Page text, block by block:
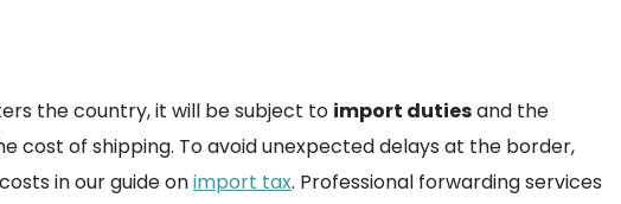
the country, it will be subject to import dutiesand the
cost of shipping. To avoid unexpected delays at the border,
in our guide onimport tax. Professional forwarding services